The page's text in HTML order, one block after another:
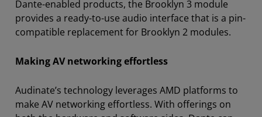
Dante-enabled products, the Brooklyn 3 module
provides a ready-to-use audio interface that is a pin-
compatible replacement for Brooklyn 2 modules.
Making AV networking effortless
Audinate’s technology leverages AMD platforms to
make AV networking effortless. With offerings on